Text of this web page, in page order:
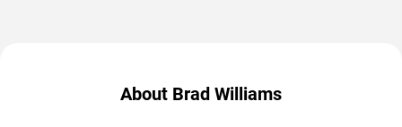
About Brad Williams